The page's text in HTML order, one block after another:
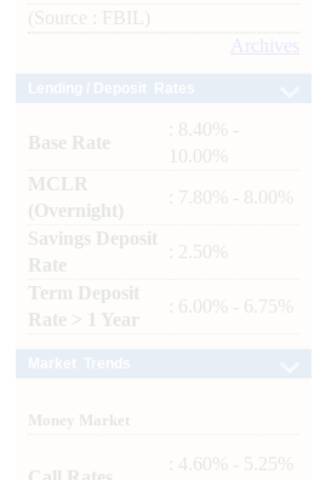
(Source : FBIL)
Archives
Base Rate
: 8.40% -
10.00%
MCLR
(Overnight)
: 7.80% - 8.00%
Savings Deposit
Rate
: 2.50%
Term Deposit
Rate > 1 Year
: 6.00% - 6.75%
Money Market
: 4.60% - 5.25%